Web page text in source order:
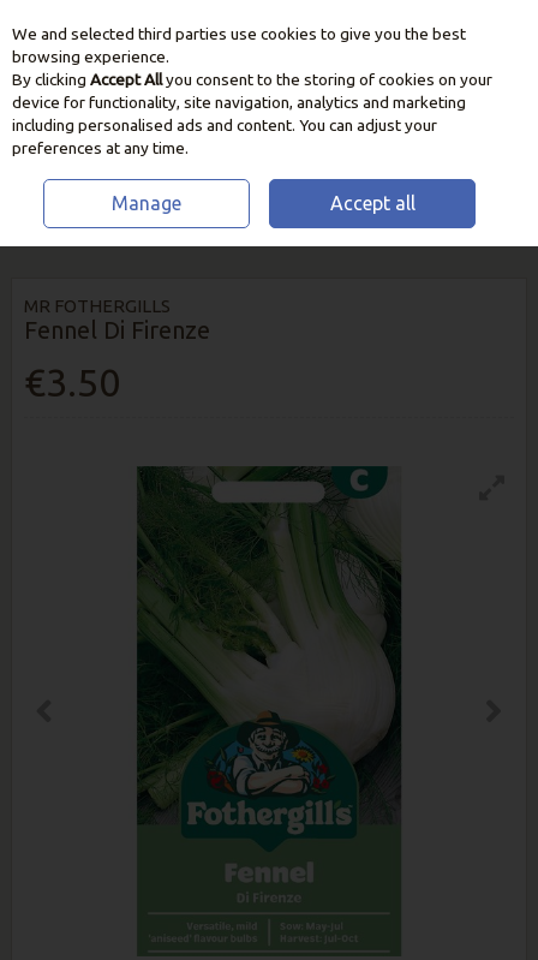
Skip to content
HOME VEGETABLE & HERB SEEDS
FENNEL
MR FOTHERGILLS
Fennel Di Firenze
€3.50
We and selected third parties use cookies to give you the best
browsing experience.
By clicking Accept Allyou consent to the storing of cookies on your
device for functionality, site navigation, analytics and marketing
including personalised ads and content. You can adjust your
preferences at any time.
Manage Accept all